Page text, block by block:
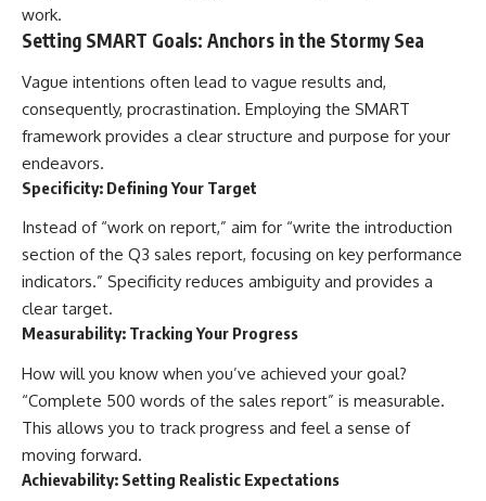
work.
Setting SMART Goals: Anchors in the Stormy Sea
Vague intentions often lead to vague results and,
consequently, procrastination. Employing the SMART
framework provides a clear structure and purpose for your
endeavors.
Specificity: Defining Your Target
Instead of “work on report,” aim for “write the introduction
section of the Q3 sales report, focusing on key performance
indicators.” Specificity reduces ambiguity and provides a
clear target.
Measurability: Tracking Your Progress
How will you know when you’ve achieved your goal?
“Complete 500 words of the sales report” is measurable.
This allows you to track progress and feel a sense of
moving forward.
Achievability: Setting Realistic Expectations